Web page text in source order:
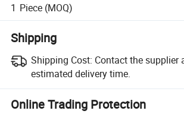
1 Piece (MOQ)
Shipping
Shipping Cost: Contact the supplier
estimated delivery time.
Online Trading Protection